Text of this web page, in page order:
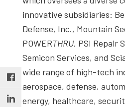
innovative subsidiaries:
Defense, Inc., Mountain
POWERTHRU, PSI Repair
Semicon Services, and
wide range of high-tech
aerospace, defense,
energy, healthcare,